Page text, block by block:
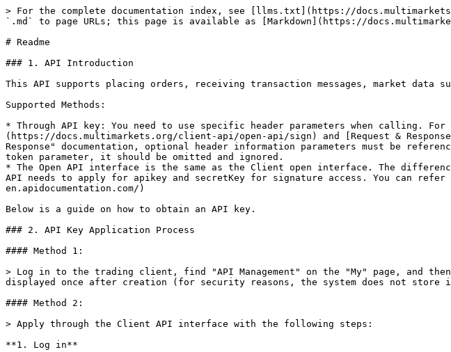
> For the complete documentation index, see [llms.txt](https://
`.md` to page URLs; this page is available as [Markdown](https://
# Readme
### 1. API Introduction
This API supports placing orders, receiving transaction messages, market
Supported Methods:
* Through API key: You need to use specific header parameters when calling.
(https://docs.multimarkets.org/client-api/open-api/sign) and [Request &
Response" documentation, optional header information parameters must be
token parameter, it should be omitted and ignored.
* The Open API interface is the same as the Client open interface. The
API needs to apply for apikey and secretKey for signature access. You can
en.apidocumentation.com/)
Below is a guide on how to obtain an API key.
### 2. API Key Application Process
#### Method 1:
> Log in to the trading client, find "API Management" on the "My" page, and then
displayed once after creation (for security reasons, the system does not
#### Method 2:
> Apply through the Client API interface with the following steps:
**1. Log in**